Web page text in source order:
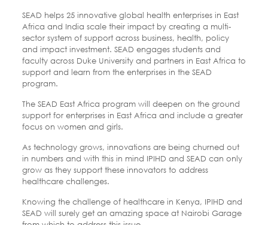
SEAD helps 25 innovative global health enterprises in East
Africa and India scale their impact by creating a multi-
sector system of support across business, health, policy
and impact investment. SEAD engages students and
faculty across Duke University and partners in East Africa to
support and learn from the enterprises in the SEAD
program.
The SEAD East Africa program will deepen on the ground
support for enterprises in East Africa and include a greater
focus on women and girls.
As technology grows, innovations are being churned out
in numbers and with this in mind IPIHD and SEAD can only
grow as they support these innovators to address
healthcare challenges.
Knowing the challenge of healthcare in Kenya, IPIHD and
SEAD will surely get an amazing space at Nairobi Garage